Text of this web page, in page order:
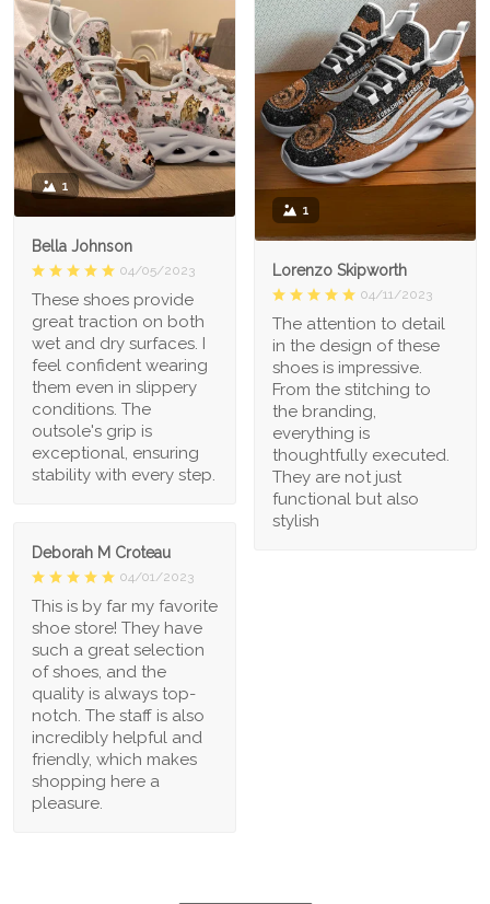
1
Lorenzo Skipworth
04/11/2023
The attention to detail
in the design of these
shoes is impressive.
From the stitching to
the branding,
everything is
thoughtfully executed.
They are not just
functional but also
stylish
1
Bella Johnson
04/05/2023
These shoes provide
great traction on both
wet and dry surfaces. I
feel confident wearing
them even in slippery
conditions. The
outsole's grip is
exceptional, ensuring
stability with every step.
Deborah M Croteau
04/01/2023
This is by far my favorite
shoe store! They have
such a great selection
of shoes, and the
quality is always top-
notch. The staff is also
incredibly helpful and
friendly, which makes
shopping here a
pleasure.